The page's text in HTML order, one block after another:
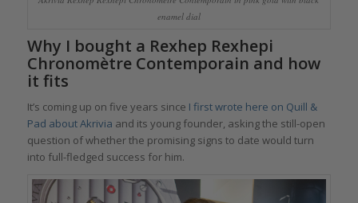
enamel dial
Why I bought a Rexhep Rexhepi
Chronomètre Contemporain and how
it fits
It’s coming up on five years since I first wrote here on Quill &
Pad about Akrivia and its young founder, asking the still-open
question of whether the promising signs to date would turn
into full-fledged success for him.